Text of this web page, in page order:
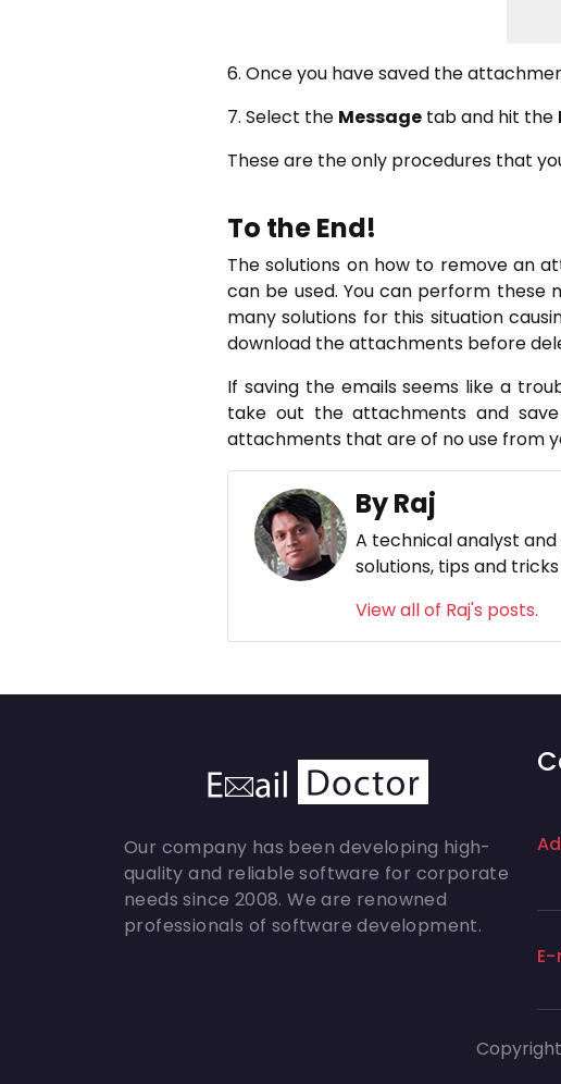
6. Once you have saved the
7. Select the Message tab and hit the
These are the only procedures that
To the End!
The solutions on how to remove an
can be used. You can perform
many solutions for this situation
download the attachments before
If saving the emails seems like a
take out the attachments and
attachments that are of no use from
By Raj
A technical analyst
solutions, tips and
View all of Raj's posts.
Our company has been developing high-
quality and reliable software for corporate
needs since 2008. We are renowned
professionals of software development.